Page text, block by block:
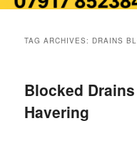
TAG ARCHIVES: DRAINS
Blocked
Havering